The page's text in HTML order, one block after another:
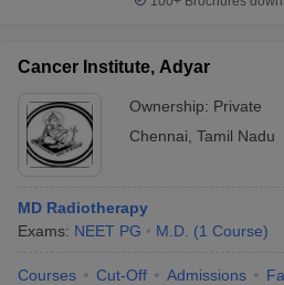
Cancer Institute, Adyar
Ownership: Private
Chennai Tamil Nadu
MD Radiotherapy
Exams: NEET PG M.D. (1 Course)
Courses Cut-Off Admissions